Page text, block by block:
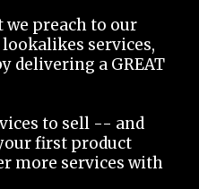
we preach to our
services,
delivering a GREAT
to sell -- and
first product
more services with